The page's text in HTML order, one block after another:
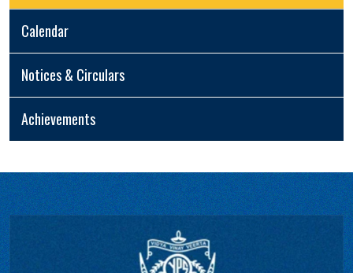
Calendar
Notices & Circulars
Achievements